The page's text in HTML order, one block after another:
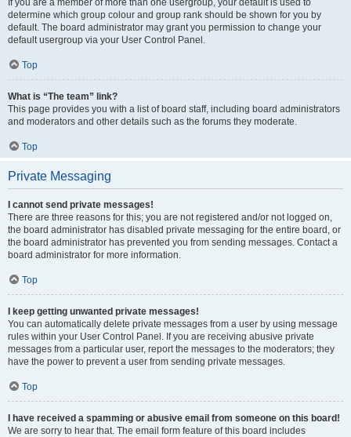
If you are a member of more than one usergroup, your default is used to
determine which group colour and group rank should be shown for you by
default. The board administrator may grant you permission to change your
default usergroup via your User Control Panel.
Top
What is “The team” link?
This page provides you with a list of board staff, including board administrators
and moderators and other details such as the forums they moderate.
Top
Private Messaging
I cannot send private messages!
There are three reasons for this; you are not registered and/or not logged on,
the board administrator has disabled private messaging for the entire board, or
the board administrator has prevented you from sending messages. Contact a
board administrator for more information.
Top
I keep getting unwanted private messages!
You can automatically delete private messages from a user by using message
rules within your User Control Panel. If you are receiving abusive private
messages from a particular user, report the messages to the moderators; they
have the power to prevent a user from sending private messages.
Top
I have received a spamming or abusive email from someone on this board!
We are sorry to hear that. The email form feature of this board includes